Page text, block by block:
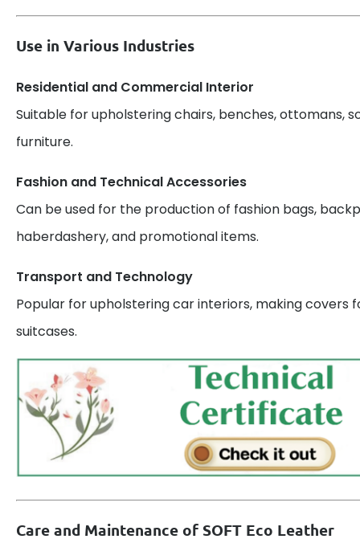
Use in Various Industries
Residential and Commercial Interior
Suitable for upholstering chairs, benches, ottomans,
furniture.
Fashion and Technical Accessories
Can be used for the production of fashion bags,
haberdashery, and promotional items.
Transport and Technology
Popular for upholstering car interiors, making covers
suitcases.
Care and Maintenance of SOFT Eco Leather